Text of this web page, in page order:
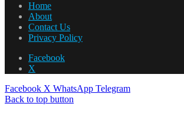
Home
About
Contact Us
Privacy Policy
Facebook
X
Facebook X WhatsApp Telegram
Back to top button